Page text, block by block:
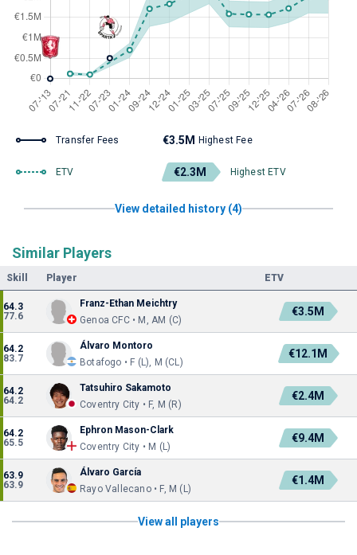
Transfer Fees €3.5M Highest Fee
ETV €2.3M Highest ETV
View detailed history (4)
Similar Players
Skill Player ETV
64.3
77.6
Franz-Ethan Meichtry
Genoa CFC • M, AM (C)
€3.5M
64.2
83.7
Álvaro Montoro
Botafogo • F (L), M (CL)
€12.1M
64.2
64.2
Tatsuhiro Sakamoto
Coventry City • F, M (R)
€2.4M
64.2
65.5
Ephron Mason-Clark
Coventry City • M (L)
€9.4M
63.9
63.9
Álvaro García
Rayo Vallecano • F, M (L)
€1.4M
View all players